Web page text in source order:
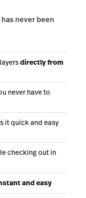
never been
directly from
never have to
it quick and easy
checking out in
and easy